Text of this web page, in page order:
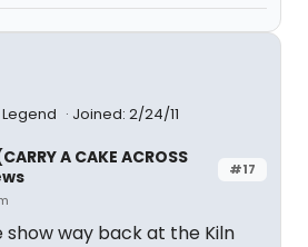
Joined: 2/24/11
#17
A CAKE ACROSS
show way back at the Kiln